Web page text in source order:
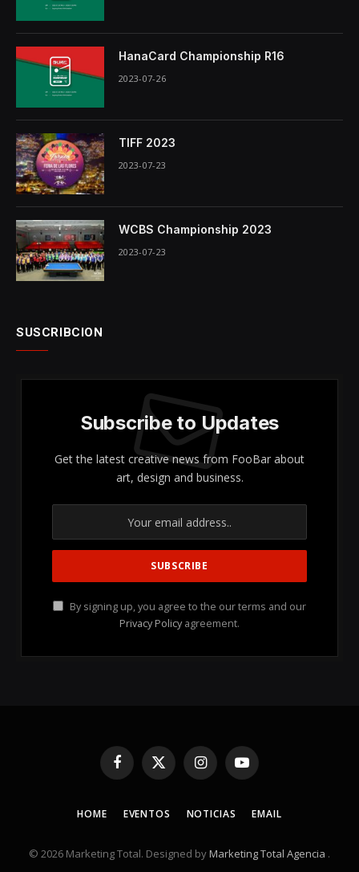
HanaCard Championship R16
2023-07-26
TIFF 2023
2023-07-23
WCBS Championship 2023
2023-07-23
SUSCRIBCION
Subscribe to Updates
Get the latest creative news from FooBar about
art, design and business.
By signing up, you agree to the our terms and our
Privacy Policy agreement.
Facebook
X
(Twitter)
InstagramYouTube
HOME EVENTOS NOTICIAS EMAIL
© 2026 Marketing Total. Designed byMarketing Total Agencia .